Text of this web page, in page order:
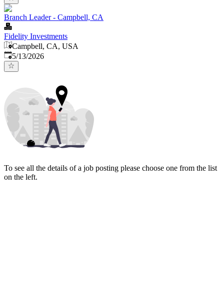
Branch Leader - Campbell, CA
Fidelity Investments
Campbell, CA, USA
Published:
5/13/2026
To see all the details of a job posting please choose one from the list
on the left.